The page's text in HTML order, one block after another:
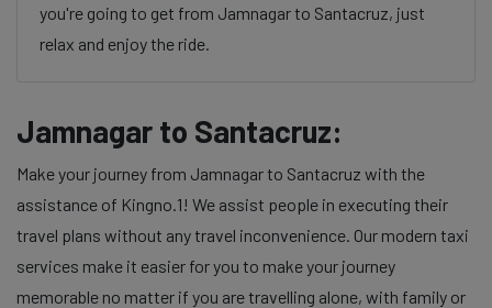
you're going to get from Jamnagar to Santacruz, just
relax and enjoy the ride.
Jamnagar to Santacruz:
Make your journey from Jamnagar to Santacruz with the
assistance of Kingno.1! We assist people in executing their
travel plans without any travel inconvenience. Our modern taxi
services make it easier for you to make your journey
memorable no matter if you are travelling alone, with family or